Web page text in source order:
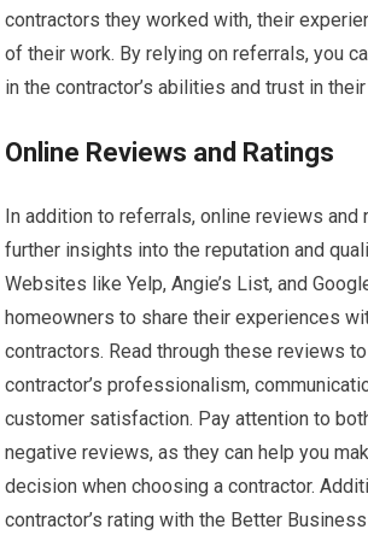
contractors they worked with, their
of their work. By relying on referrals, you
in the contractor’s abilities and trust in
Online Reviews and Ratings
In addition to referrals, online reviews and
further insights into the reputation and
Websites like Yelp, Angie’s List, and
homeowners to share their experiences
contractors. Read through these reviews
contractor’s professionalism,
customer satisfaction. Pay attention to
negative reviews, as they can help you
decision when choosing a contractor.
contractor’s rating with the Better